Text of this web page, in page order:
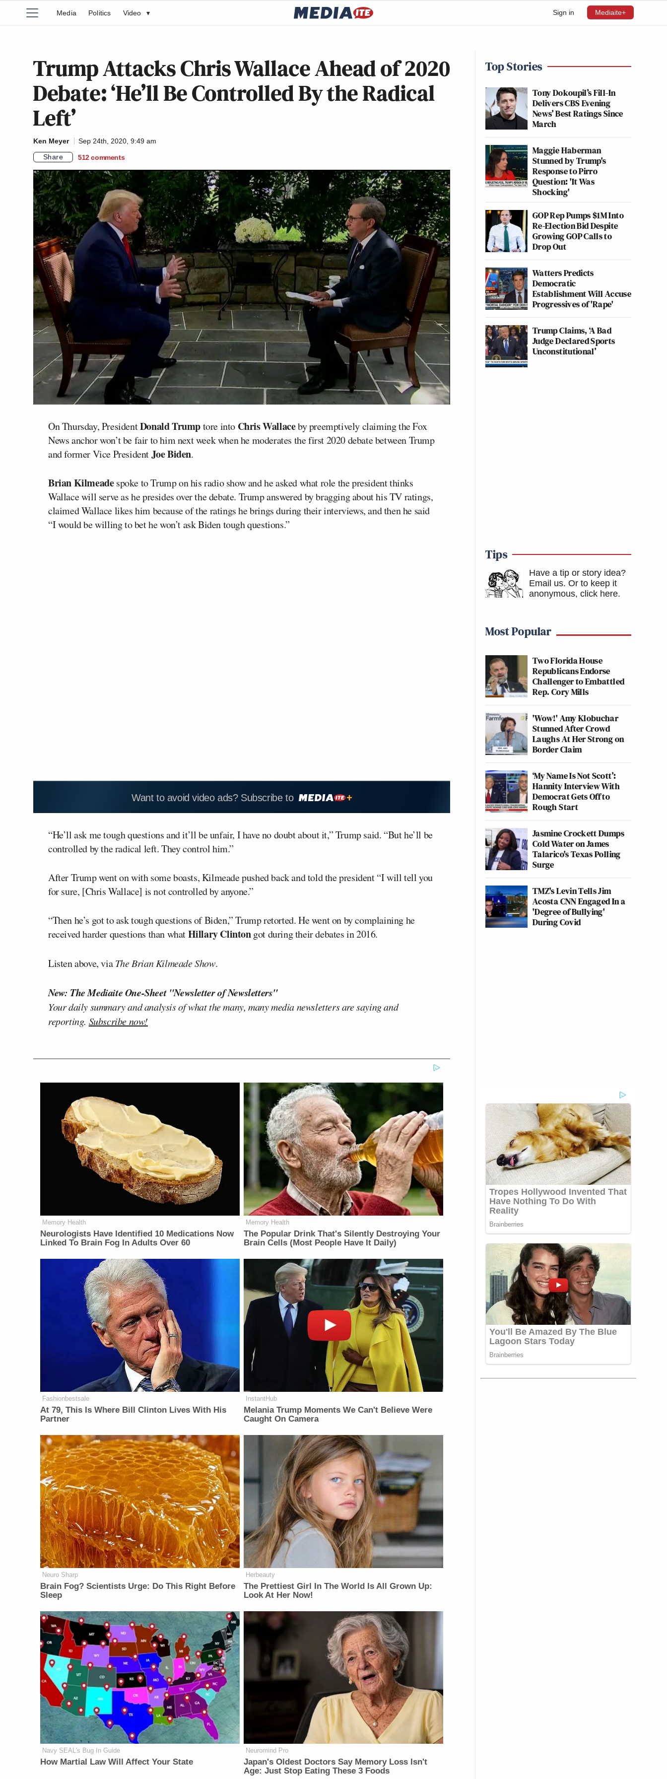
Sign in Mediaite+
Media Politics Video ▾
Trump Attacks Chris Wallace Ahead of 2020
Debate: ‘He’ll Be Controlled By the Radical
Left’
Ken Meyer
Sep 24th, 2020, 9:49 am
Share
512 comments
On Thursday, PresidentDonald Trumptore into Chris Wallaceby preemptively claiming the Fox
News anchor won’t be fair to him next week when he moderates the first 2020 debate between Trump
and former Vice PresidentJoe Biden.
Brian Kilmeadespoke to Trump on his radio show and he asked what role the president thinks
Wallace will serve as he presides over the debate. Trump answered by bragging about his TV ratings,
claimed Wallace likes him because of the ratings he brings during their interviews, and then he said
“I would be willing to bet he won’t ask Biden tough questions.”
Want to avoid video ads? Subscribe to
“He’ll ask me tough questions and it’ll be unfair, I have no doubt about it,” Trump said. “But he’ll be
controlled by the radical left. They control him.”
After Trump went on with some boasts, Kilmeade pushed back and told the president “I will tell you
for sure, [Chris Wallace] is not controlled by anyone.”
“Then he’s got to ask tough questions of Biden,” Trump retorted. He went on by complaining he
received harder questions than whatHillary Clintongot during their debates in 2016.
Listen above, viaThe Brian Kilmeade Show.
New: The Mediaite One-Sheet "Newsletter of Newsletters"
Your daily summary and analysis of what the many, many media newsletters are saying and
reporting. Subscribe now!
Memory Health
Neurologists Have Identified 10 Medications Now
Linked To Brain Fog In Adults Over 60
Memory Health
The Popular Drink That's Silently Destroying Your
Brain Cells (Most People Have It Daily)
Fashionbestsale
At 79, This Is Where Bill Clinton Lives With His
Partner
InstantHub
Melania Trump Moments We Can't Believe Were
Caught On Camera
Neuro Sharp
Brain Fog? Scientists Urge: Do This Right Before
Sleep
Herbeauty
The Prettiest Girl In The World Is All Grown Up:
Look At Her Now!
Navy SEAL's Bug In Guide
How Martial Law Will Affect Your State
Neuromind Pro
Japan's Oldest Doctors Say Memory Loss Isn't
Age: Just Stop Eating These 3 Foods
Top Stories
Tony Dokoupil’s Fill-In
Delivers CBS Evening
News’ Best Ratings Since
March
Maggie Haberman
Stunned by Trump's
Response to Pirro
Question: 'It Was
Shocking'
GOP Rep Pumps $1M Into
Re-Election Bid Despite
Growing GOP Calls to
Drop Out
Watters Predicts
Democratic
Establishment Will Accuse
Progressives of 'Rape'
Trump Claims, ‘A Bad
Judge Declared Sports
Unconstitutional’
Tips
Have a tip or story idea?
Email us. Or to keep it
anonymous, click here.
Most Popular
Two Florida House
Republicans Endorse
Challenger to Embattled
Rep. Cory Mills
'Wow!' Amy Klobuchar
Stunned After Crowd
Laughs At Her Strong on
Border Claim
‘My Name Is Not Scott’:
Hannity Interview With
Democrat Gets Off to
Rough Start
Jasmine Crockett Dumps
Cold Water on James
Talarico's Texas Polling
Surge
TMZ's Levin Tells Jim
Acosta CNN Engaged In a
'Degree of Bullying'
During Covid